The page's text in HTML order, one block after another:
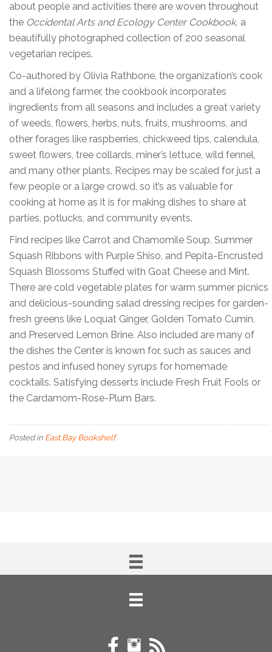
about people and activities there are woven throughout
the Occidental Arts and Ecology Center Cookbook, a
beautifully photographed collection of 200 seasonal
vegetarian recipes.
Co-authored by Olivia Rathbone, the organization’s cook
and a lifelong farmer, the cookbook incorporates
ingredients from all seasons and includes a great variety
of weeds, flowers, herbs, nuts, fruits, mushrooms, and
other forages like raspberries, chickweed tips, calendula,
sweet flowers, tree collards, miner’s lettuce, wild fennel,
and many other plants. Recipes may be scaled for just a
few people or a large crowd, so it’s as valuable for
cooking at home as it is for making dishes to share at
parties, potlucks, and community events.
Find recipes like Carrot and Chamomile Soup, Summer
Squash Ribbons with Purple Shiso, and Pepita-Encrusted
Squash Blossoms Stuffed with Goat Cheese and Mint.
There are cold vegetable plates for warm summer picnics
and delicious-sounding salad dressing recipes for garden-
fresh greens like Loquat Ginger, Golden Tomato Cumin,
and Preserved Lemon Brine. Also included are many of
the dishes the Center is known for, such as sauces and
pestos and infused honey syrups for homemade
cocktails. Satisfying desserts include Fresh Fruit Fools or
the Cardamom-Rose-Plum Bars.
Posted in East Bay Bookshelf